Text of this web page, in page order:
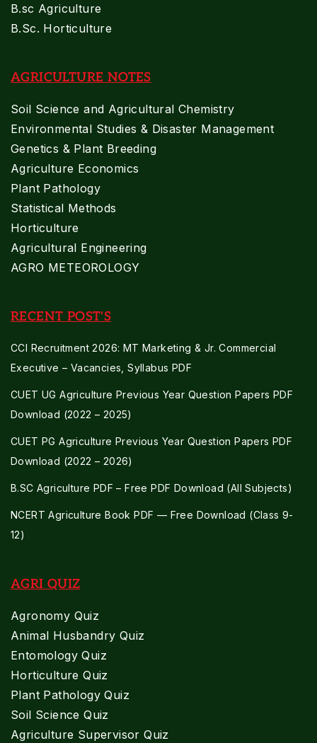
B.sc Agriculture
B.Sc. Horticulture
AGRICULTURE NOTES
Soil Science and Agricultural Chemistry
Environmental Studies & Disaster Management
Genetics & Plant Breeding
Agriculture Economics
Plant Pathology
Statistical Methods
Horticulture
Agricultural Engineering
AGRO METEOROLOGY
RECENT POST'S
CCI Recruitment 2026: MT Marketing & Jr. Commercial
Executive – Vacancies, Syllabus PDF
CUET UG Agriculture Previous Year Question Papers PDF
Download (2022 – 2025)
CUET PG Agriculture Previous Year Question Papers PDF
Download (2022 – 2026)
B.SC Agriculture PDF – Free PDF Download (All Subjects)
NCERT Agriculture Book PDF — Free Download (Class 9-
12)
AGRI QUIZ
Agronomy Quiz
Animal Husbandry Quiz
Entomology Quiz
Horticulture Quiz
Plant Pathology Quiz
Soil Science Quiz
Agriculture Supervisor Quiz